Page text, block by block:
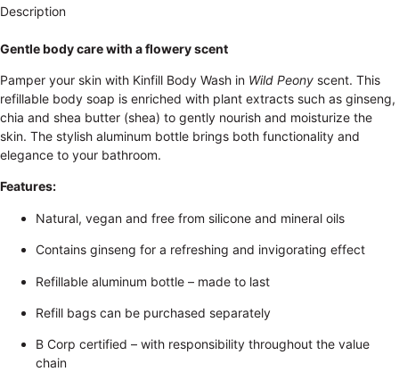
Description
Gentle body care with a flowery scent
Pamper your skin with Kinfill Body Wash in Wild Peony scent. This
refillable body soap is enriched with plant extracts such as ginseng,
chia and shea butter (shea) to gently nourish and moisturize the
skin. The stylish aluminum bottle brings both functionality and
elegance to your bathroom.
Features:
Natural, vegan and free from silicone and mineral oils
Contains ginseng for a refreshing and invigorating effect
Refillable aluminum bottle – made to last
Refill bags can be purchased separately
B Corp certified – with responsibility throughout the value
chain